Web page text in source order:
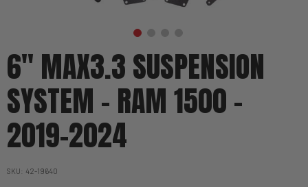
6" MAX3.3 SUSPENSION
SYSTEM - RAM 1500 -
2019-2024
SKU 42-19640